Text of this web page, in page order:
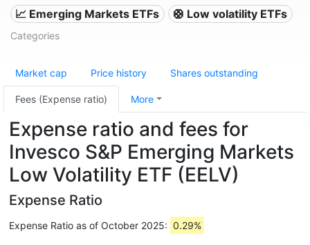
📈 Emerging Markets ETFs 🛟 Low volatility ETFs
Categories
Market cap Price history Shares outstanding
Fees (Expense ratio) More
Expense ratio and fees for
Invesco S&P Emerging Markets
Low Volatility ETF (EELV)
Expense Ratio
Expense Ratio as of October 2025: 0.29%